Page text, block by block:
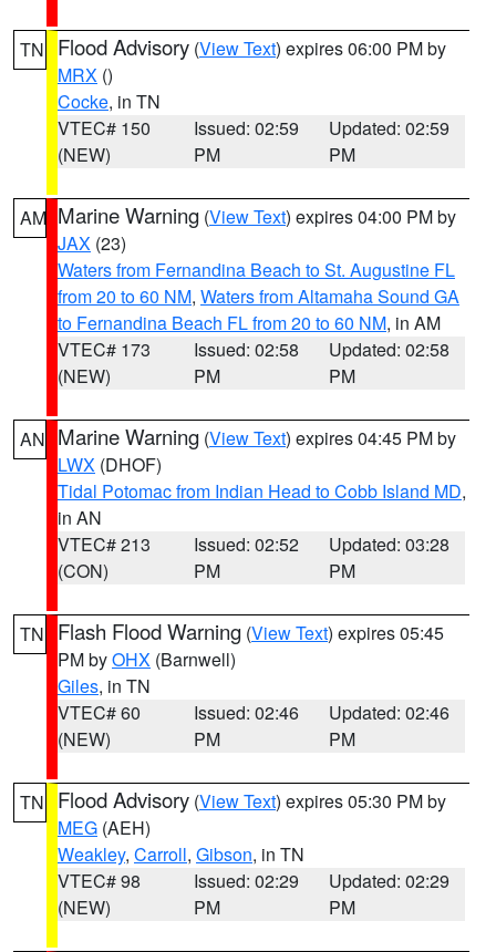
TN Flood Advisory (View Text) expires 06:00 PM by
MRX ()
Cocke, in TN
VTEC# 150
(NEW)
Issued: 02:59
PM
Updated: 02:59
PM
AM Marine Warning (View Text) expires 04:00 PM by
JAX (23)
Waters from Fernandina Beach to St. Augustine FL
from 20 to 60 NM, Waters from Altamaha Sound GA
to Fernandina Beach FL from 20 to 60 NM, in AM
VTEC# 173
(NEW)
Issued: 02:58
PM
Updated: 02:58
PM
AN Marine Warning (View Text) expires 04:45 PM by
LWX (DHOF)
Tidal Potomac from Indian Head to Cobb Island MD,
in AN
VTEC# 213
(CON)
Issued: 02:52
PM
Updated: 03:28
PM
TN Flash Flood Warning (View Text) expires 05:45
PM byOHX (Barnwell)
Giles, in TN
VTEC# 60
(NEW)
Issued: 02:46
PM
Updated: 02:46
PM
TN Flood Advisory (View Text) expires 05:30 PM by
MEG (AEH)
Weakley, Carroll, Gibson, in TN
VTEC# 98
(NEW)
Issued: 02:29
PM
Updated: 02:29
PM